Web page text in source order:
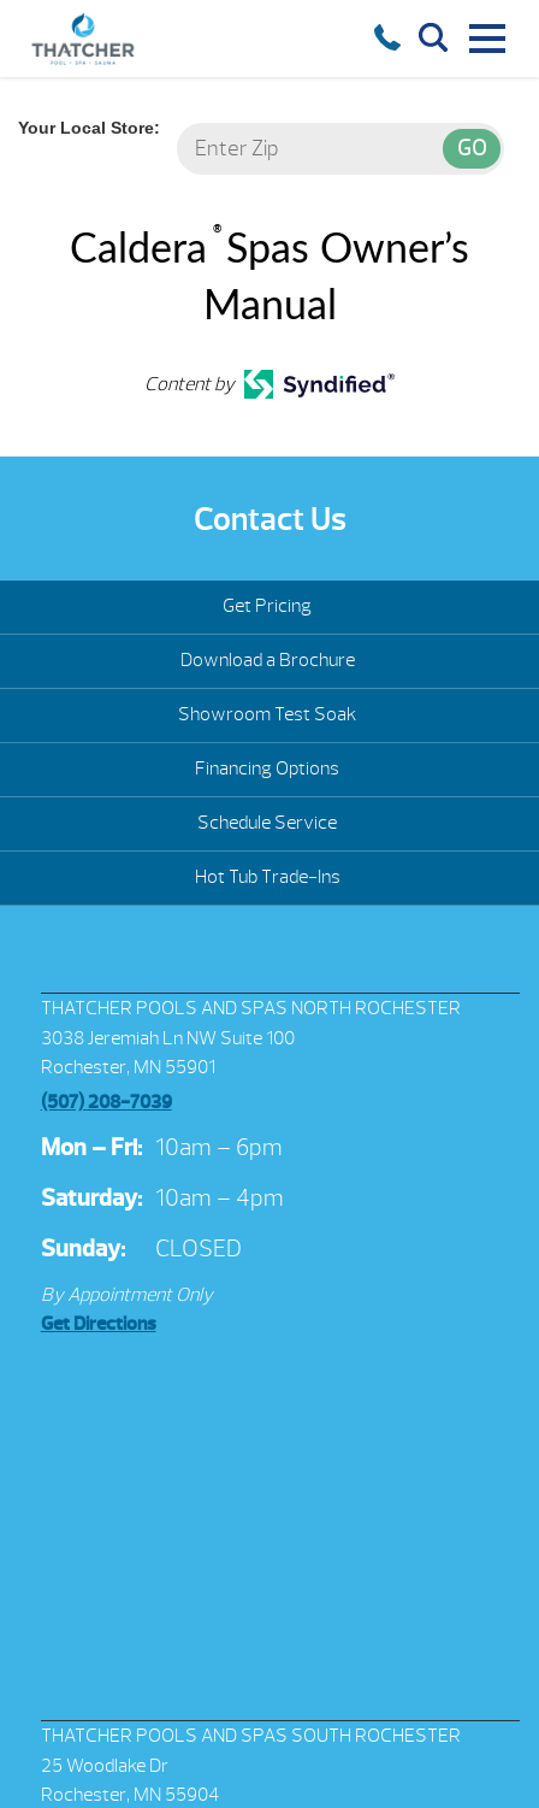
Your Local Store:
Caldera
®
Spas Owner’s
Manual
Content by
Contact Us
Get Pricing
Download a Brochure
Showroom Test Soak
Financing Options
Schedule Service
Hot Tub Trade-Ins
THATCHER POOLS AND SPAS NORTH ROCHESTER
3038 Jeremiah Ln NW Suite 100
Rochester, MN 55901
(507) 208-7039
Mon – Fri: 10am – 6pm
Saturday: 10am – 4pm
Sunday:
CLOSED
By Appointment Only
Get Directions
THATCHER POOLS AND SPAS SOUTH ROCHESTER
25 Woodlake Dr
Rochester, MN 55904